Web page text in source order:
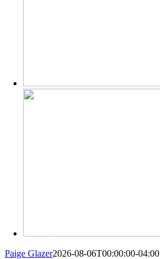
Paige Glazer2026-08-06T00:00:00-04:00